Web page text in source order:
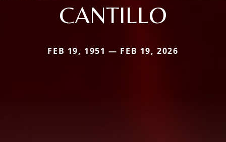
CANTILLO
FEB 19, 1951 — FEB 19, 2026